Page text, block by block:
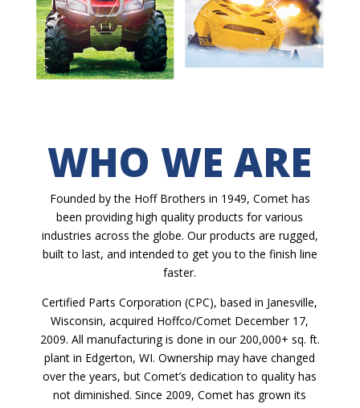
WHO WE ARE
Founded by the Hoff Brothers in 1949, Comet has
been providing high quality products for various
industries across the globe. Our products are rugged,
built to last, and intended to get you to the finish line
faster.
Certified Parts Corporation (CPC), based in Janesville,
Wisconsin, acquired Hoffco/Comet December 17,
2009. All manufacturing is done in our 200,000+ sq. ft.
plant in Edgerton, WI. Ownership may have changed
over the years, but Comet’s dedication to quality has
not diminished. Since 2009, Comet has grown its